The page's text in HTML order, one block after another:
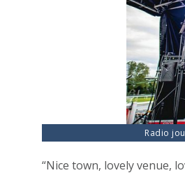
Radio
“Nice town, lovely venue,